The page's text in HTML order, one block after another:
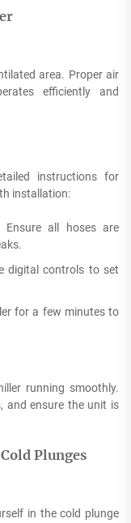
area. Proper air
efficiently and
instructions for
installation:
Ensure all hoses are
digital controls to set
for a few minutes to
running smoothly.
and ensure the unit is
Plunges
in the cold plunge